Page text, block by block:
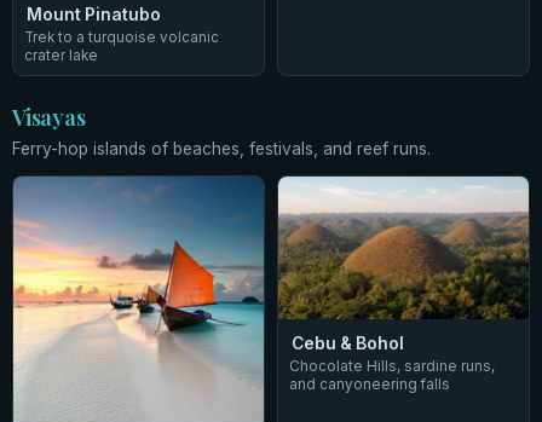
Mount Pinatubo
Trek to a turquoise volcanic
crater lake
Visayas
Ferry-hop islands of beaches, festivals, and reef runs.
Cebu & Bohol
Chocolate Hills, sardine runs,
and canyoneering falls